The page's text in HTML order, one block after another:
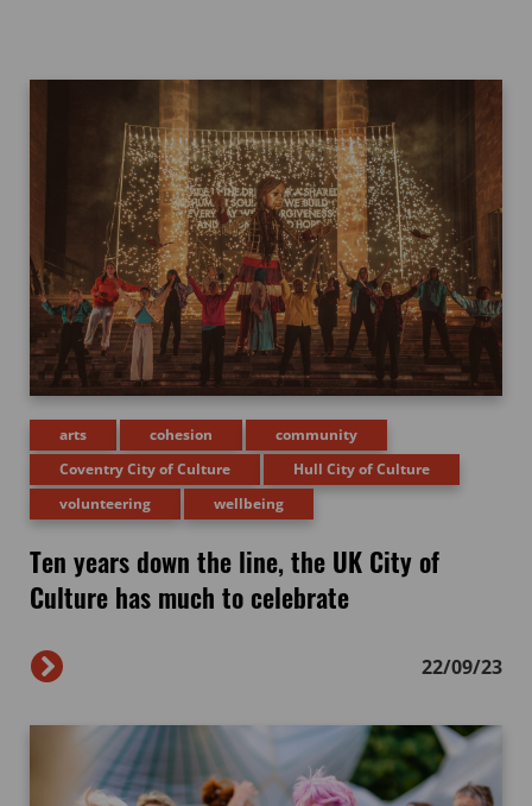
arts cohesion
community
Coventry City of Culture
Hull City of Culture
volunteering
wellbeing
Ten years down the line, the UK City of
Culture has much to celebrate
22/09/23